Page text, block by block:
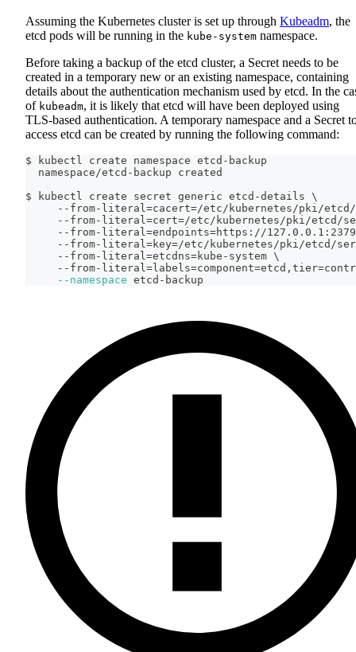
Assuming the Kubernetes cluster is set up through Kubeadm, the
etcd pods will be running in the kube-system namespace.
Before taking a backup of the etcd cluster, a Secret needs to be
created in a temporary new or an existing namespace, containing
details about the authentication mechanism used by etcd. In the
of kubeadm, it is likely that etcd will have been deployed using
TLS-based authentication. A temporary namespace and a Secret
access etcd can be created by running the following command:
$ kubectl create namespace etcd-backup
  namespace/etcd-backup created
$ kubectl create secret generic etcd-details \
     --from-literal
=cacert=/etc/kubernetes/pki/
     --from-literal
=cert=/etc/kubernetes/pki/etcd/
     --from-literal
=endpoints=https://
     --from-literal
=key=/etc/kubernetes/pki/etcd/
     --from-literal
=etcdns=kube-system \
     --from-literal
= labels=component=etcd,tier=
--namespace etcd-backup